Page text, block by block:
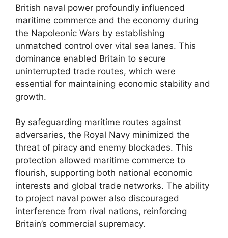
British naval power profoundly influenced
maritime commerce and the economy during
the Napoleonic Wars by establishing
unmatched control over vital sea lanes. This
dominance enabled Britain to secure
uninterrupted trade routes, which were
essential for maintaining economic stability and
growth.
By safeguarding maritime routes against
adversaries, the Royal Navy minimized the
threat of piracy and enemy blockades. This
protection allowed maritime commerce to
flourish, supporting both national economic
interests and global trade networks. The ability
to project naval power also discouraged
interference from rival nations, reinforcing
Britain’s commercial supremacy.